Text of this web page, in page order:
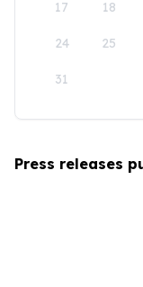
17 18
24 25
31
Press releases